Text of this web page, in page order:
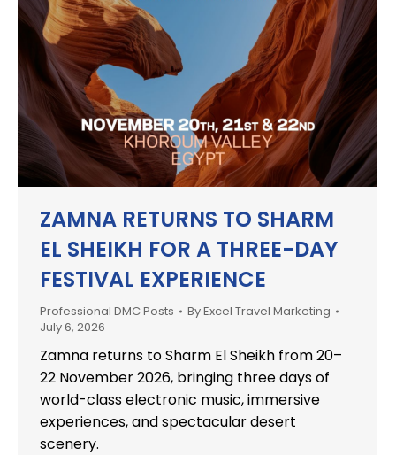
ZAMNA RETURNS TO SHARM
EL SHEIKH FOR A THREE-DAY
FESTIVAL EXPERIENCE
Professional DMC Posts ByExcel Travel Marketing
July 6, 2026
Zamna returns to Sharm El Sheikh from 20–
22 November 2026, bringing three days of
world-class electronic music, immersive
experiences, and spectacular desert
scenery.